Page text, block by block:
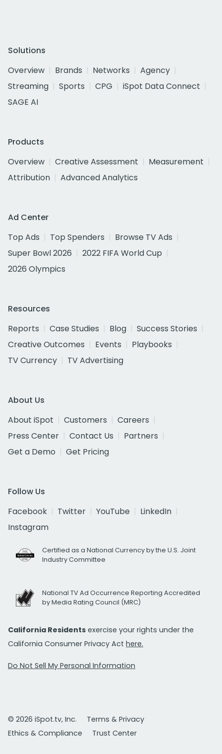
Solutions
Overview
Brands Networks
Agency
Streaming
Sports CPG
iSpot Data Connect
SAGE AI
Products
Overview
Creative Assessment
Measurement
Attribution
Advanced Analytics
Ad Center
Top Ads
Top Spenders
Browse TV Ads
Super Bowl 2026
2022 FIFA World Cup
2026 Olympics
Resources
Reports
Case Studies Blog
Success Stories
Creative Outcomes
Events
Playbooks
TV Currency
TV Advertising
About Us
About iSpot
Customers
Careers
Press Center
Contact Us
Partners
Get a Demo
Get Pricing
Follow Us
Facebook
Twitter YouTube
LinkedIn
Instagram
Certified as a National Currency by the U.S. Joint
Industry Committee
National TV Ad Occurrence Reporting Accredited
by Media Rating Council (MRC)
California Residents exercise your rights under the
California Consumer Privacy Act here.
Do Not Sell My Personal Information
© 2026 iSpot.tv, Inc.
Terms & Privacy
Ethics & Compliance
Trust Center